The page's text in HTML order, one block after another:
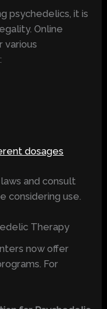
psychedelics, it is
Online
various
dosages
and consult
considering use.
Therapy
now offer
For